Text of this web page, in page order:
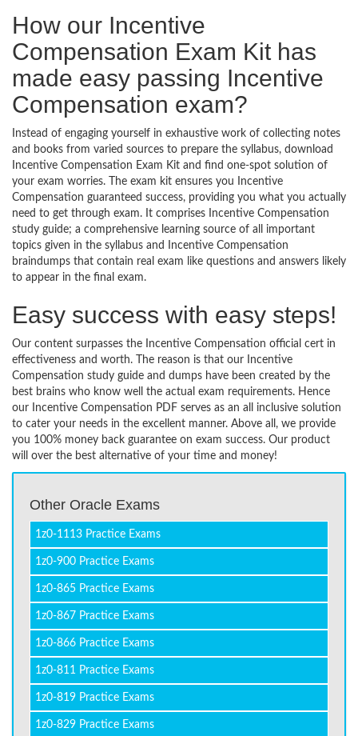
How our Incentive
Compensation Exam Kit has
made easy passing Incentive
Compensation exam?
Instead of engaging yourself in exhaustive work of collecting notes
and books from varied sources to prepare the syllabus, download
Incentive Compensation Exam Kit and find one-spot solution of
your exam worries. The exam kit ensures you Incentive
Compensation guaranteed success, providing you what you actually
need to get through exam. It comprises Incentive Compensation
study guide; a comprehensive learning source of all important
topics given in the syllabus and Incentive Compensation
braindumps that contain real exam like questions and answers likely
to appear in the final exam.
Easy success with easy steps!
Our content surpasses the Incentive Compensation official cert in
effectiveness and worth. The reason is that our Incentive
Compensation study guide and dumps have been created by the
best brains who know well the actual exam requirements. Hence
our Incentive Compensation PDF serves as an all inclusive solution
to cater your needs in the excellent manner. Above all, we provide
you 100% money back guarantee on exam success. Our product
will over the best alternative of your time and money!
Other Oracle Exams
1z0-1113 Practice Exams
1z0-900 Practice Exams
1z0-865 Practice Exams
1z0-867 Practice Exams
1z0-866 Practice Exams
1z0-811 Practice Exams
1z0-819 Practice Exams
1z0-829 Practice Exams